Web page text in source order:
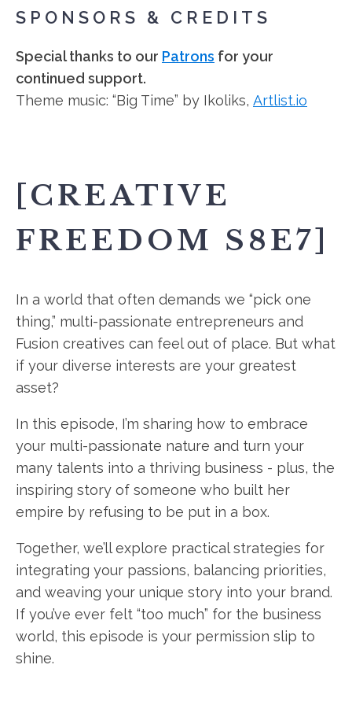
SPONSORS & CREDITS
Special thanks to our Patrons for your
continued support.
Theme music: “Big Time” by Ikoliks, Artlist.io
[CREATIVE
FREEDOM S8E7]
In a world that often demands we “pick one
thing,” multi-passionate entrepreneurs and
Fusion creatives can feel out of place. But what
if your diverse interests are your greatest
asset?
In this episode, I’m sharing how to embrace
your multi-passionate nature and turn your
many talents into a thriving business - plus, the
inspiring story of someone who built her
empire by refusing to be put in a box.
Together, we’ll explore practical strategies for
integrating your passions, balancing priorities,
and weaving your unique story into your brand.
If you’ve ever felt “too much” for the business
world, this episode is your permission slip to
shine.